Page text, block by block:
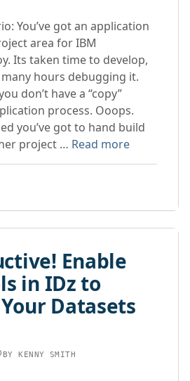
You’ve got an application
area for IBM
Its taken time to develop,
many hours debugging it.
don’t have a “copy”
process. Ooops.
you’ve got to hand build
project … Read more
Enable
in IDz to
Datasets
BYKENNY SMITH